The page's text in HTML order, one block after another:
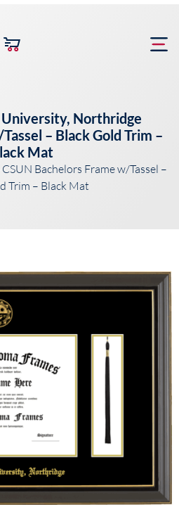
Northridge
– Black Gold Trim –
Mat
CSUN Bachelors Frame w/Tassel –
Trim – Black Mat